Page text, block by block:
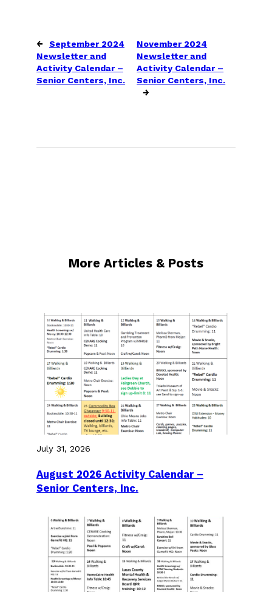
←
September 2024
Newsletter and
Activity Calendar –
Senior Centers, Inc.
November 2024
Newsletter and
Activity Calendar –
Senior Centers, Inc.
→
More Articles & Posts
July 31, 2026
August 2026 Activity Calendar –
Senior Centers, Inc.